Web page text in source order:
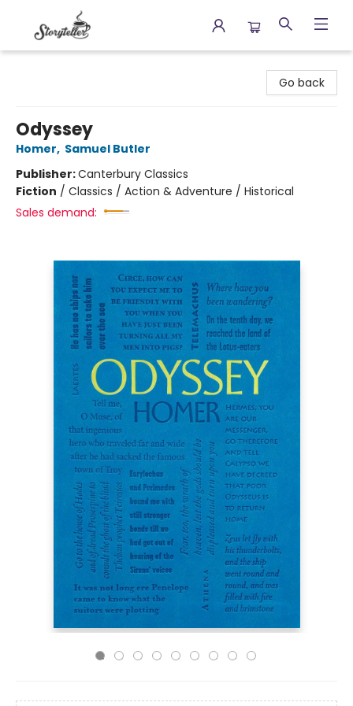
Go back
Odyssey
Homer, Samuel Butler
Publisher:Canterbury Classics
Fiction / Classics / Action & Adventure / Historical
Sales demand: